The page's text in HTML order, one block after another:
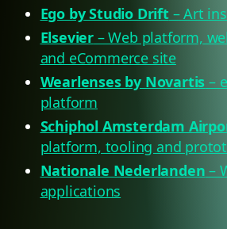
Ego by Studio Drift– Art
Elsevier– Web platform,
and eCommerce site
Wearlenses by Novartis –
platform
Schiphol Amsterdam
platform, tooling and
Nationale Nederlanden –
applications